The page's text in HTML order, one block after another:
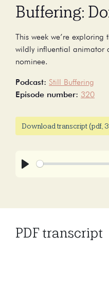
Buffering:
This week we’re
wildly influential animator
nominee.
Podcast: Still Buffering
Episode number: 320
Download transcript (pdf,
PDF transcript